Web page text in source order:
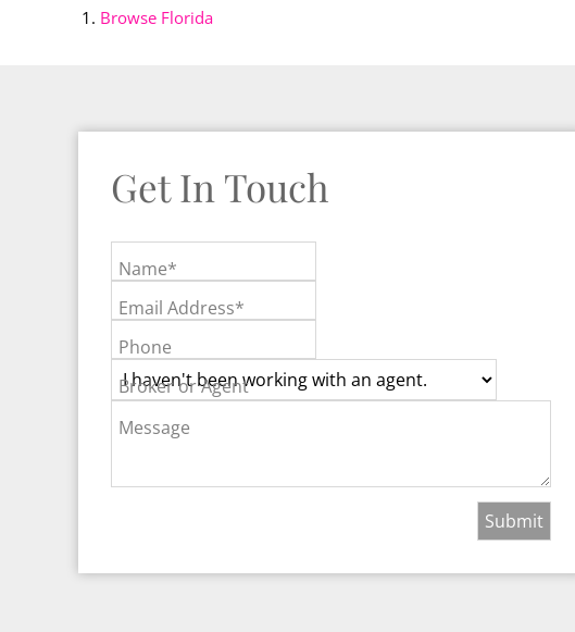
Browse Florida
Get In Touch
Name*
Email Address*
Phone
Broker or Agent
Message